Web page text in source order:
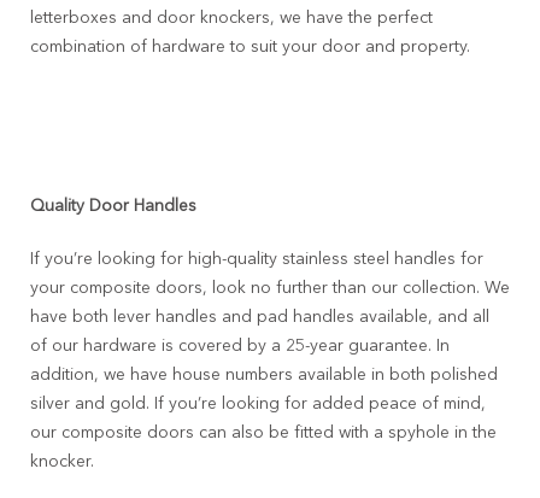
letterboxes and door knockers, we have the perfect
combination of hardware to suit your door and property.
Quality Door Handles
If you’re looking for high-quality stainless steel handles for
your composite doors, look no further than our collection. We
have both lever handles and pad handles available, and all
of our hardware is covered by a 25-year guarantee. In
addition, we have house numbers available in both polished
silver and gold. If you’re looking for added peace of mind,
our composite doors can also be fitted with a spyhole in the
knocker.